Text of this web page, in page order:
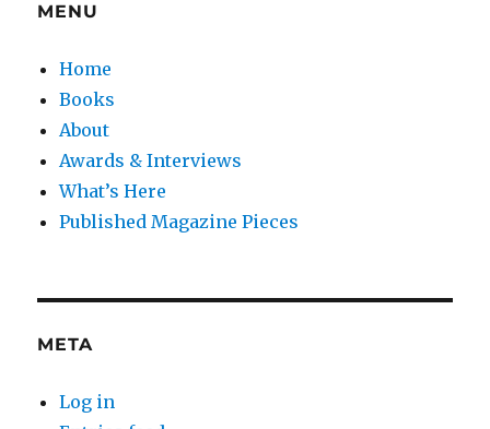
MENU
Home
Books
About
Awards & Interviews
What’s Here
Published Magazine Pieces
META
Log in